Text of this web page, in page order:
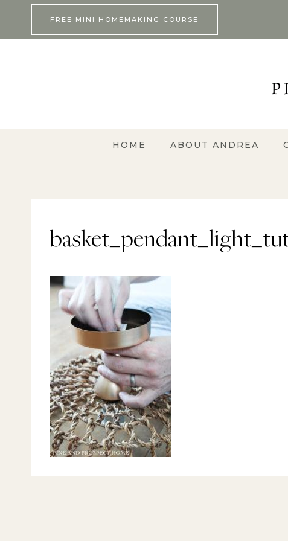
FREE MINI HOMEMAKING COURSE
HOME ABOUT ANDREA